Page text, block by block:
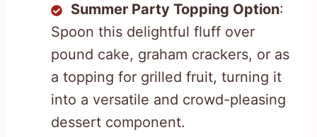
Summer Party Topping Option:
Spoon this delightful fluff over
pound cake, graham crackers, or as
a topping for grilled fruit, turning it
into a versatile and crowd-pleasing
dessert component.